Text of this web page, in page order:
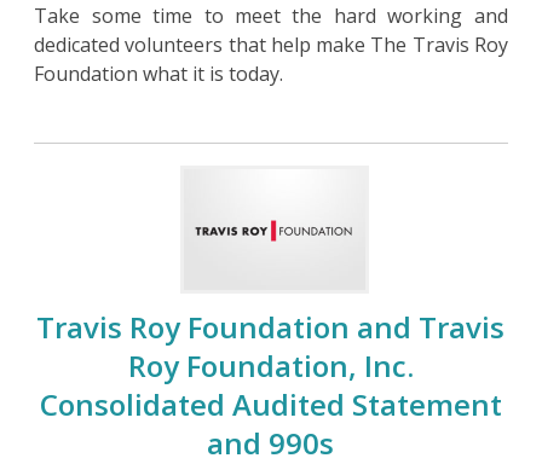
Take some time to meet the hard working and
dedicated volunteers that help make The Travis Roy
Foundation what it is today.
Travis Roy Foundation and Travis
Roy Foundation, Inc.
Consolidated Audited Statement
and 990s